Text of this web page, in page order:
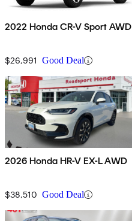
2022 Honda CR-V Sport AWD
$26,991 Good Deal
2026 Honda HR-V EX-L AWD
$38,510 Good Deal